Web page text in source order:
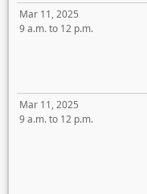
Mar 11, 2025
9 a.m. to 12 p.m.
Mar 11, 2025
9 a.m. to 12 p.m.